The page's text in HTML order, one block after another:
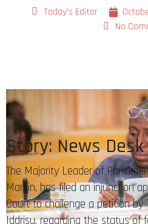
Today's Editor
No
Story: News Desk
The Majority Leader of
Markin, has filed an injunction
Court to challenge a petition by
Iddrisu, regarding the status of